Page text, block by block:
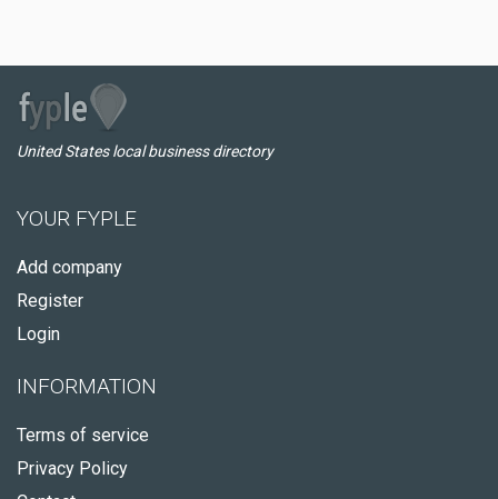
United States local business directory
YOUR FYPLE
Add company
Register
Login
INFORMATION
Terms of service
Privacy Policy